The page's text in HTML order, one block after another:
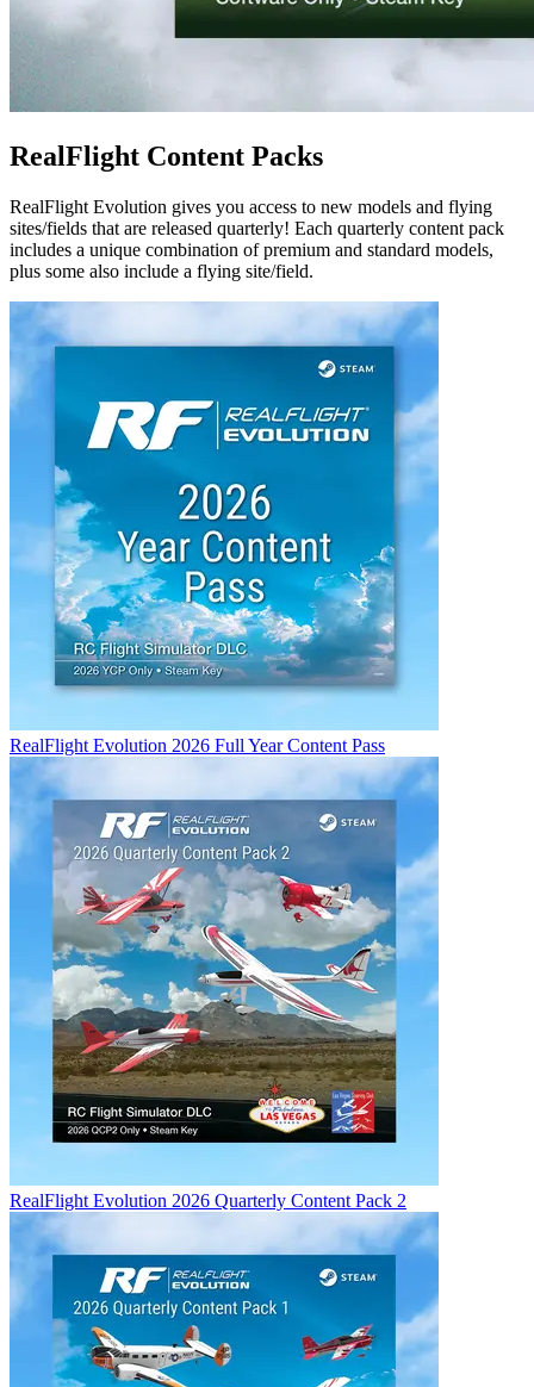
RealFlight Content Packs
RealFlight Evolution gives you access to new models and flying
sites/fields that are released quarterly! Each quarterly content pack
includes a unique combination of premium and standard models,
plus some also include a flying site/field.
RealFlight Evolution 2026 Full Year Content Pass
RealFlight Evolution 2026 Quarterly Content Pack 2